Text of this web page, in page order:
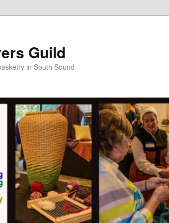
Guild
in South Sound